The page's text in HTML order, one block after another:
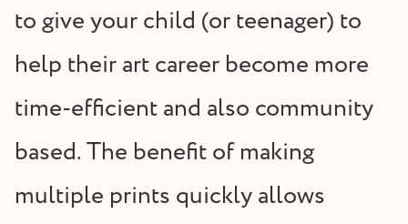
to give your child (or teenager) to
help their art career become more
time-efficient and also community
based. The benefit of making
multiple prints quickly allows